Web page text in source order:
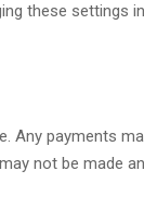
these settings
Any payments
not be made